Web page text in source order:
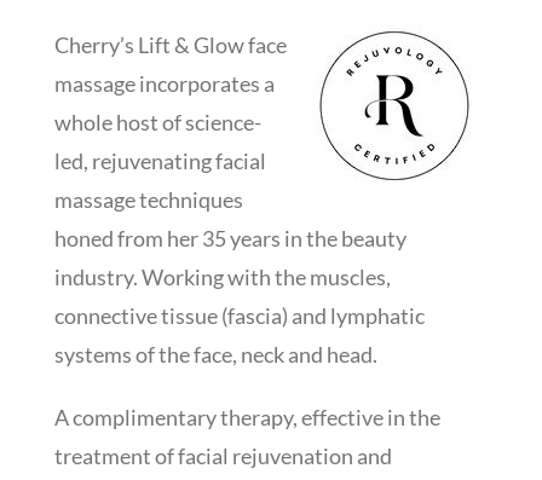
Cherry’s Lift & Glow face
massage incorporates a
whole host of science-
led, rejuvenating facial
massage techniques
honed from her 35 years in the beauty
industry. Working with the muscles,
connective tissue (fascia) and lymphatic
systems of the face, neck and head.
A complimentary therapy, effective in the
treatment of facial rejuvenation and